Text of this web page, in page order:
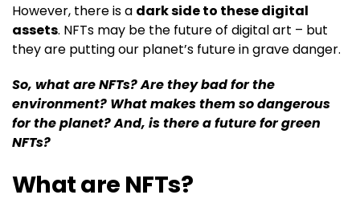
However, there is a dark side to these digital
assets. NFTs may be the future of digital art – but
they are putting our planet’s future in grave danger.
So, what are NFTs? Are they bad for the
environment? What makes them so dangerous
for the planet? And, is there a future for green
NFTs?
What are NFTs?